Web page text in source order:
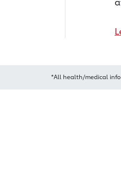
*All health/medical